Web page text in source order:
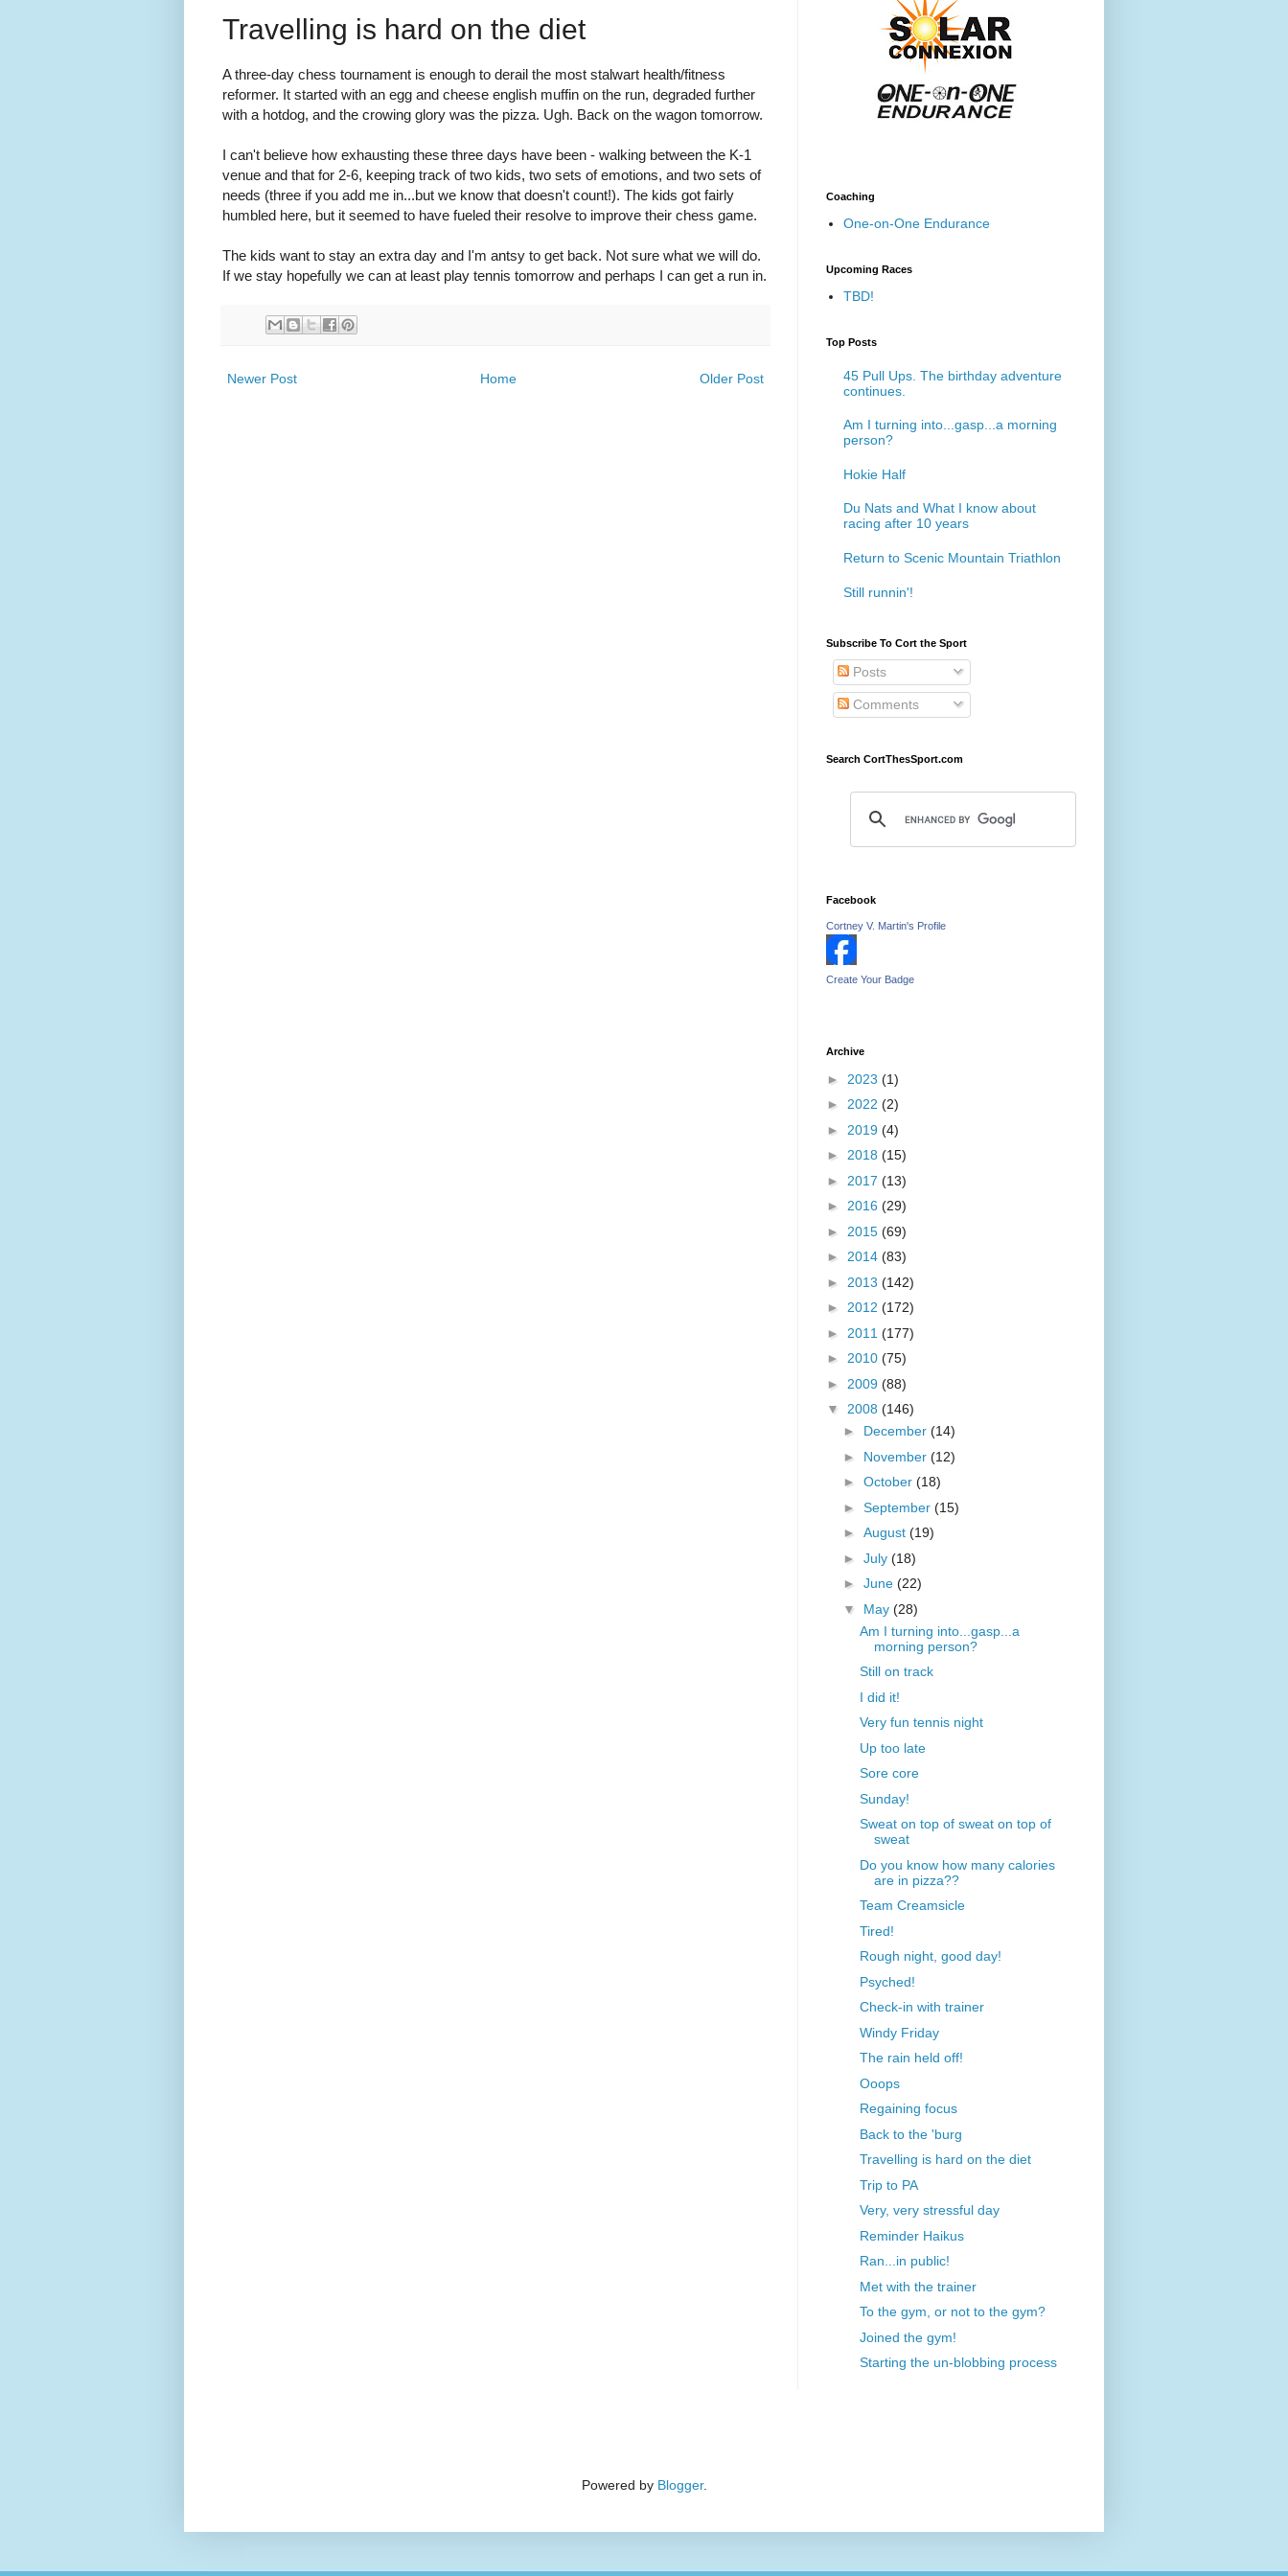
Travelling is hard on the diet
A three-day chess tournament is enough to derail the most stalwart health/fitness
reformer. It started with an egg and cheese english muffin on the run, degraded further
with a hotdog, and the crowing glory was the pizza. Ugh. Back on the wagon tomorrow.
I can't believe how exhausting these three days have been - walking between the K-1
venue and that for 2-6, keeping track of two kids, two sets of emotions, and two sets of
needs (three if you add me in...but we know that doesn't count!). The kids got fairly
humbled here, but it seemed to have fueled their resolve to improve their chess game.
The kids want to stay an extra day and I'm antsy to get back. Not sure what we will do.
If we stay hopefully we can at least play tennis tomorrow and perhaps I can get a run in.
Newer Post Older Post
Home
Coaching
One-on-One Endurance
Upcoming Races
TBD!
Top Posts
45 Pull Ups. The birthday adventure
continues.
Am I turning into...gasp...a morning
person?
Hokie Half
Du Nats and What I know about
racing after 10 years
Return to Scenic Mountain Triathlon
Still runnin'!
Subscribe To Cort the Sport
Posts
Comments
Search CortThesSport.com
Facebook
Cortney V. Martin's Profile
Create Your Badge
Archive
► 2023 (1)
► 2022 (2)
► 2019 (4)
► 2018 (15)
► 2017 (13)
► 2016 (29)
► 2015 (69)
► 2014 (83)
► 2013 (142)
► 2012 (172)
► 2011 (177)
► 2010 (75)
► 2009 (88)
▼ 2008 (146)
► December (14)
► November (12)
► October (18)
► September (15)
► August (19)
► July (18)
► June (22)
▼ May (28)
Am I turning into...gasp...a
morning person?
Still on track
I did it!
Very fun tennis night
Up too late
Sore core
Sunday!
Sweat on top of sweat on top of
sweat
Do you know how many calories
are in pizza??
Team Creamsicle
Tired!
Rough night, good day!
Psyched!
Check-in with trainer
Windy Friday
The rain held off!
Ooops
Regaining focus
Back to the 'burg
Travelling is hard on the diet
Trip to PA
Very, very stressful day
Reminder Haikus
Ran...in public!
Met with the trainer
To the gym, or not to the gym?
Joined the gym!
Starting the un-blobbing process
Powered by Blogger.